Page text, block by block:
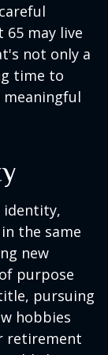
may live
not only a
time to
identity,
the same
new
purpose
pursuing
hobbies
retirement